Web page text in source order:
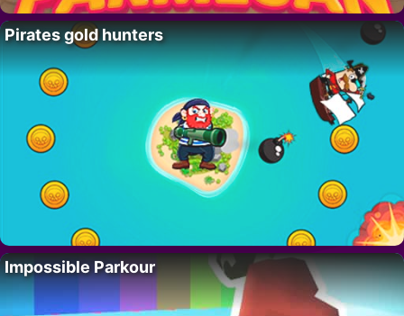
Pirates gold hunters
Impossible Parkour